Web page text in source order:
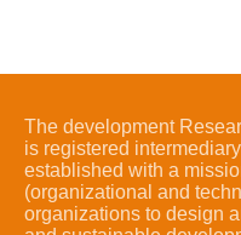
The development
is registered
established with a
(organizational and
organizations to design